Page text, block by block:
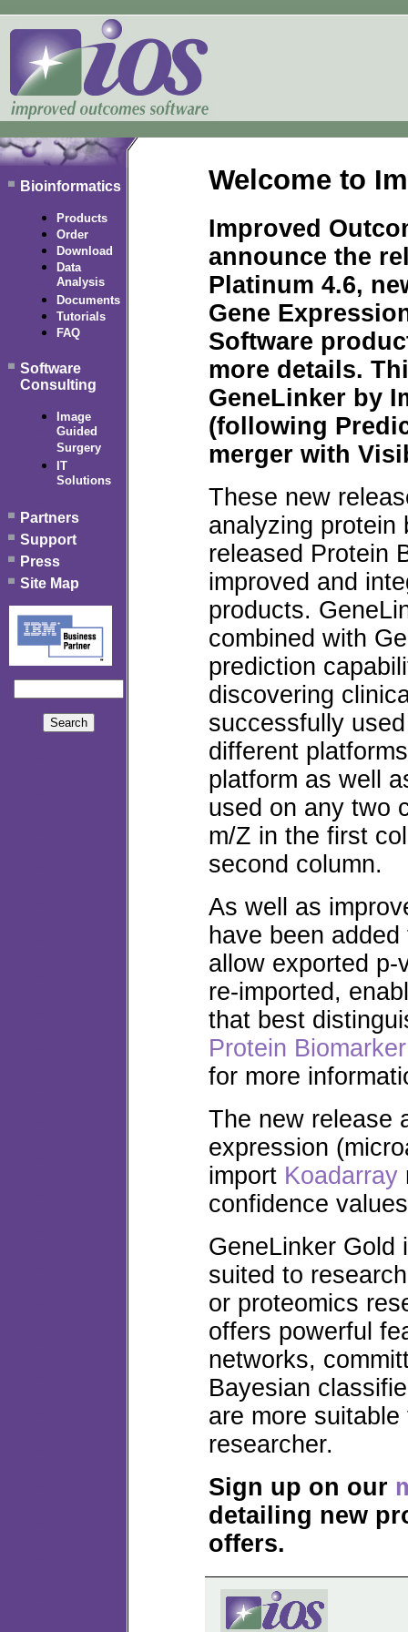
Bioinformatics
Products
Order
Download
Data
Analysis
Documents
Tutorials
FAQ
Software
Consulting
Image
Guided
Surgery
IT
Solutions
Partners
Support
Press
Site Map
Welcome to
Improved
announce the
Platinum 4.6,
Gene
Software
more details.
GeneLinker by
(following
merger with
These new
analyzing protein
released Protein
improved and
products.
combined with
prediction
discovering
successfully
different
platform as well
used on any two
m/Z in the first
second column.
As well as
have been
allow exported p-
re-imported,
that best
Protein
for more
The new release
expression
import Koadarray
confidence
GeneLinker Gold
suited to
or proteomics
offers powerful
networks,
Bayesian
are more
researcher.
Sign up on our
detailing new
offers.